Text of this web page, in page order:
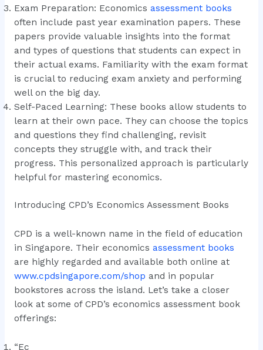
Exam Preparation: Economics assessment books
often include past year examination papers. These
papers provide valuable insights into the format
and types of questions that students can expect in
their actual exams. Familiarity with the exam format
is crucial to reducing exam anxiety and performing
well on the big day.
Self-Paced Learning: These books allow students to
learn at their own pace. They can choose the topics
and questions they find challenging, revisit
concepts they struggle with, and track their
progress. This personalized approach is particularly
helpful for mastering economics.
Introducing CPD’s Economics Assessment Books
CPD is a well-known name in the field of education
in Singapore. Their economics assessment books
are highly regarded and available both online at
www.cpdsingapore.com/shop and in popular
bookstores across the island. Let’s take a closer
look at some of CPD’s economics assessment book
offerings:
“Ec